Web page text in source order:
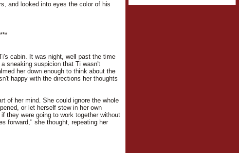
and looked into eyes the color of his
cabin. It was night, well past the time
sneaking suspicion that Ti wasn't
her down enough to think about the
happy with the directions her thoughts
of her mind. She could ignore the whole
or let herself stew in her own
they were going to work together without
forward," she thought, repeating her